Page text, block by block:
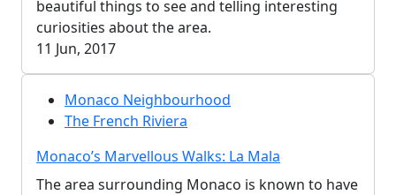
beautiful things to see and telling interesting
curiosities about the area.
11 Jun, 2017
Monaco Neighbourhood
The French Riviera
Monaco’s Marvellous Walks: La Mala
The area surrounding Monaco is known to have